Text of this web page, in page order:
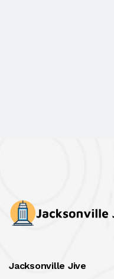
Jacksonville Jive